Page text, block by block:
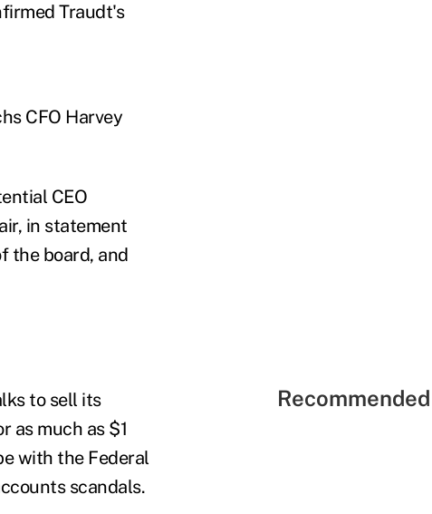
Traudt's
CFO Harvey
CEO
in statement
the board, and
to sell its
as much as $1
with the Federal
scandals.